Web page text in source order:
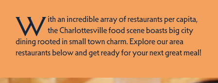
With an incredible array of restaurants per capita,
the Charlottesville food scene boasts big city
dining rooted in small town charm. Explore our area
restaurants below and get ready for your next great meal!